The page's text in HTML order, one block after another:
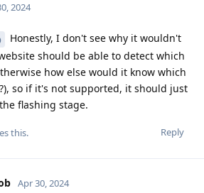
2024
Honestly, I don't see why it wouldn't
should be able to detect which
how else would it know which
so if it's not supported, it should just
flashing stage.
Reply
this.
Apr 30, 2024